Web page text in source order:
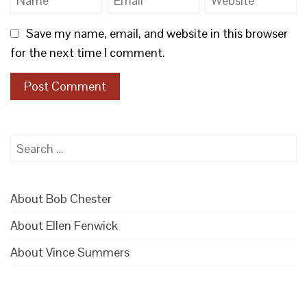
Save my name, email, and website in this browser
for the next time I comment.
Search
About Bob Chester
About Ellen Fenwick
About Vince Summers